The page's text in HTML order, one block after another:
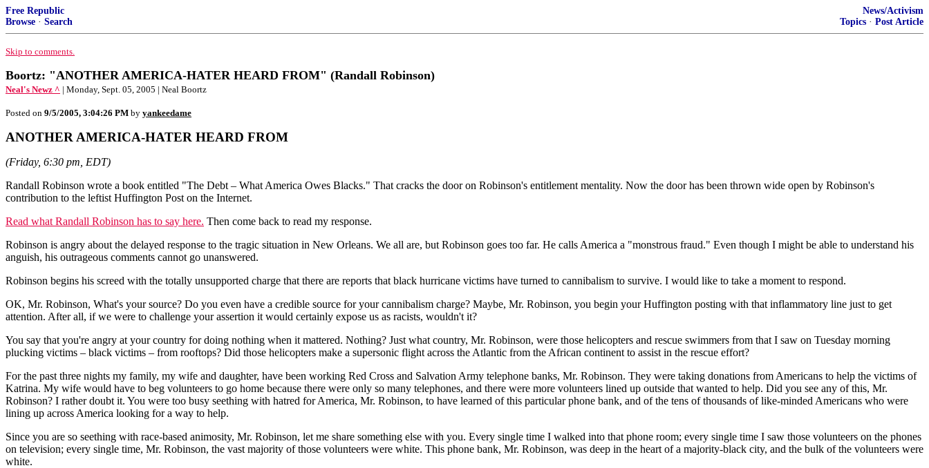
Free Republic
Browse · Search
News/Activism
Topics · Post Article
Skip to comments.
Boortz: "ANOTHER AMERICA-HATER HEARD FROM" (Randall Robinson)
Neal's Newz ^ | Monday, Sept. 05, 2005 | Neal Boortz
Posted on 9/5/2005, 3:04:26 PM by yankeedame
ANOTHER AMERICA-HATER HEARD FROM
(Friday, 6:30 pm, EDT)
Randall Robinson wrote a book entitled "The Debt – What America Owes Blacks." That cracks the door on Robinson's entitlement mentality. Now the door has been thrown wide open by Robinson's
contribution to the leftist Huffington Post on the Internet.
Read what Randall Robinson has to say here. Then come back to read my response.
Robinson is angry about the delayed response to the tragic situation in New Orleans. We all are, but Robinson goes too far. He calls America a "monstrous fraud." Even though I might be able to understand his
anguish, his outrageous comments cannot go unanswered.
Robinson begins his screed with the totally unsupported charge that there are reports that black hurricane victims have turned to cannibalism to survive. I would like to take a moment to respond.
OK, Mr. Robinson, What's your source? Do you even have a credible source for your cannibalism charge? Maybe, Mr. Robinson, you begin your Huffington posting with that inflammatory line just to get
attention. After all, if we were to challenge your assertion it would certainly expose us as racists, wouldn't it?
You say that you're angry at your country for doing nothing when it mattered. Nothing? Just what country, Mr. Robinson, were those helicopters and rescue swimmers from that I saw on Tuesday morning
plucking victims – black victims – from rooftops? Did those helicopters make a supersonic flight across the Atlantic from the African continent to assist in the rescue effort?
For the past three nights my family, my wife and daughter, have been working Red Cross and Salvation Army telephone banks, Mr. Robinson. They were taking donations from Americans to help the victims of
Katrina. My wife would have to beg volunteers to go home because there were only so many telephones, and there were more volunteers lined up outside that wanted to help. Did you see any of this, Mr.
Robinson? I rather doubt it. You were too busy seething with hatred for America, Mr. Robinson, to have learned of this particular phone bank, and of the tens of thousands of like-minded Americans who were
lining up across America looking for a way to help.
Since you are so seething with race-based animosity, Mr. Robinson, let me share something else with you. Every single time I walked into that phone room; every single time I saw those volunteers on the phones
on television; every single time, Mr. Robinson, the vast majority of those volunteers were white. This phone bank, Mr. Robinson, was deep in the heart of a majority-black city, and the bulk of the volunteers were
white.